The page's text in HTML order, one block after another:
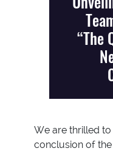
“The
We are thrilled
conclusion of